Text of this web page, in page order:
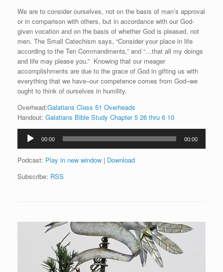
We are to consider ourselves, not on the basis of man’s approval
or in comparison with others, but in accordance with our God-
given vocation and on the basis of whether God is pleased, not
men. The Small Catechism says, “Consider your place in life
according to the Ten Commandments,” and “…that all my doings
and life may please you.” Knowing that our meager
accomplishments are due to the grace of God in gifting us with
everything that we have–our competence comes from God–we
ought to think of ourselves in humility.
Overhead:Galatians Class 51 Overheads
Handout: Galatians Bible Study Chapter 5 26 thru 6 10
Audio
Player
00:00 00:00
Podcast: Play in new window | Download
Subscribe: RSS